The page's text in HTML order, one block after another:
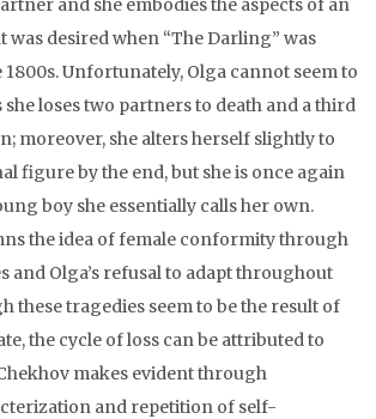
and she embodies the aspects of an
was desired when “The Darling” was
Unfortunately, Olga cannot seem to
loses two partners to death and a third
moreover, she alters herself slightly to
figure by the end, but she is once again
boy she essentially calls her own.
the idea of female conformity through
and Olga’s refusal to adapt throughout
these tragedies seem to be the result of
the cycle of loss can be attributed to
makes evident through
and repetition of self-